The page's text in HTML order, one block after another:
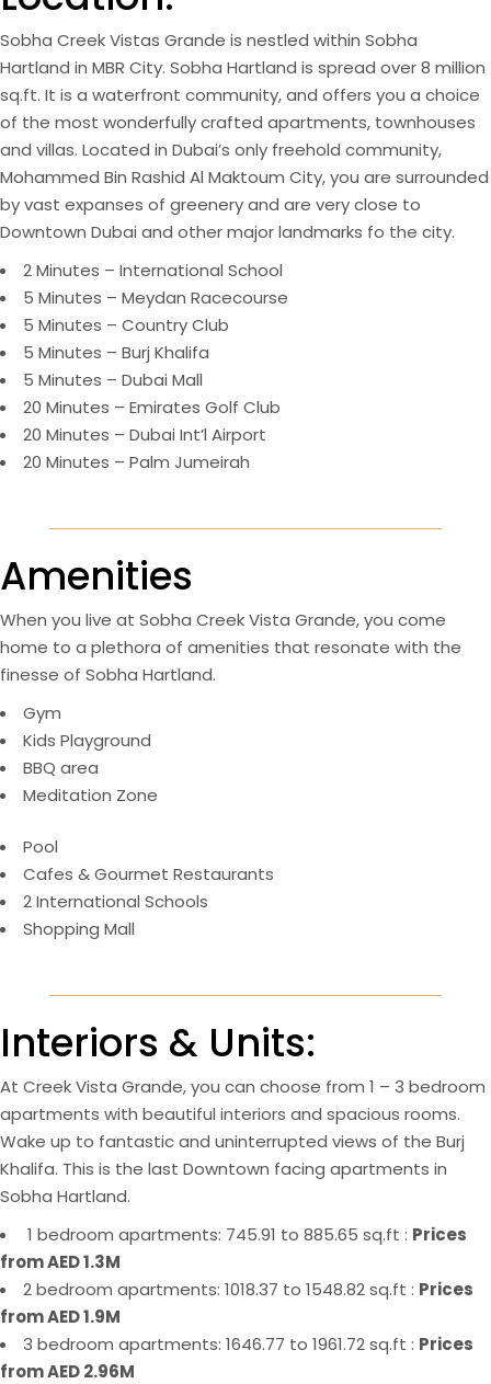
Sobha Creek Vistas Grande is nestled within Sobha
Hartland in MBR City. Sobha Hartland is spread over 8 million
sq.ft. It is a waterfront community, and offers you a choice
of the most wonderfully crafted apartments, townhouses
and villas. Located in Dubai’s only freehold community,
Mohammed Bin Rashid Al Maktoum City, you are surrounded
by vast expanses of greenery and are very close to
Downtown Dubai and other major landmarks fo the city.
2 Minutes – International School
5 Minutes – Meydan Racecourse
5 Minutes – Country Club
5 Minutes – Burj Khalifa
5 Minutes – Dubai Mall
20 Minutes – Emirates Golf Club
20 Minutes – Dubai Int’l Airport
20 Minutes – Palm Jumeirah
Amenities
When you live at Sobha Creek Vista Grande, you come
home to a plethora of amenities that resonate with the
finesse of Sobha Hartland.
Gym
Kids Playground
BBQ area
Meditation Zone
Pool
Cafes & Gourmet Restaurants
2 International Schools
Shopping Mall
Interiors & Units:
At Creek Vista Grande, you can choose from 1 – 3 bedroom
apartments with beautiful interiors and spacious rooms.
Wake up to fantastic and uninterrupted views of the Burj
Khalifa. This is the last Downtown facing apartments in
Sobha Hartland.
1 bedroom apartments: 745.91 to 885.65 sq.ft : Prices
from AED 1.3M
2 bedroom apartments: 1018.37 to 1548.82 sq.ft : Prices
from AED 1.9M
3 bedroom apartments: 1646.77 to 1961.72 sq.ft : Prices
from AED 2.96M